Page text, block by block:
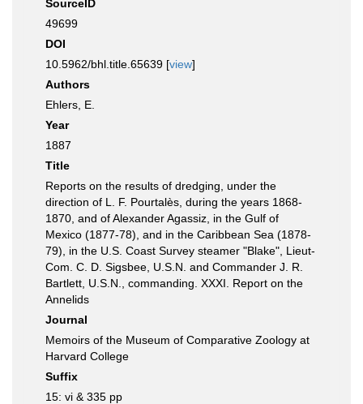
SourceID
49699
DOI
10.5962/bhl.title.65639 [view]
Authors
Ehlers, E.
Year
1887
Title
Reports on the results of dredging, under the
direction of L. F. Pourtalès, during the years 1868-
1870, and of Alexander Agassiz, in the Gulf of
Mexico (1877-78), and in the Caribbean Sea (1878-
79), in the U.S. Coast Survey steamer "Blake", Lieut-
Com. C. D. Sigsbee, U.S.N. and Commander J. R.
Bartlett, U.S.N., commanding. XXXI. Report on the
Annelids
Journal
Memoirs of the Museum of Comparative Zoology at
Harvard College
Suffix
15: vi & 335 pp